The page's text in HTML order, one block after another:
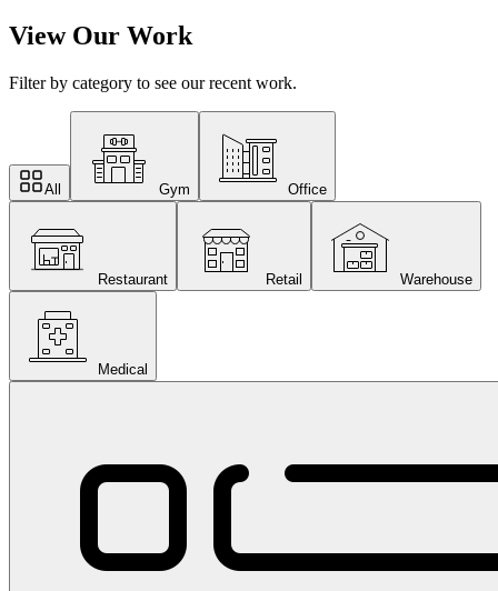
View Our Work
Filter by category to see our recent work.
All Gym Office
Restaurant Retail Warehouse
Medical